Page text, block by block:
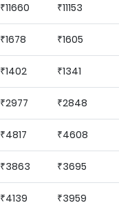
₹11660 ₹11153
₹1678 ₹1605
₹1402 ₹1341
₹2977 ₹2848
₹4817 ₹4608
₹3863 ₹3695
₹4139 ₹3959